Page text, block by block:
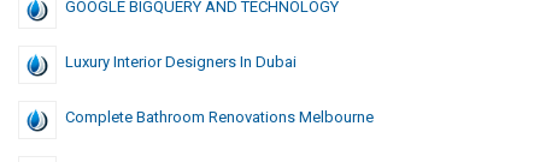
GOOGLE BIGQUERY AND TECHNOLOGY
Luxury Interior Designers In Dubai
Complete Bathroom Renovations Melbourne